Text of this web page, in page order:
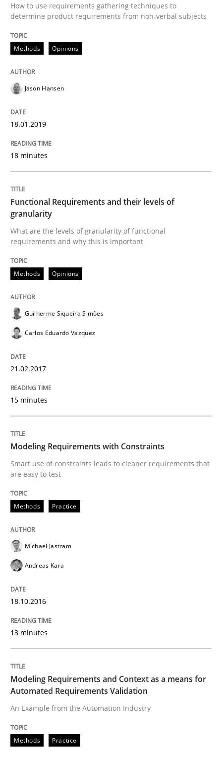
READ ARTICLE
An Example from the Automation Industry
Written by
15. June 2016 · 27 minutes read
READ ARTICLE
Practice Opinions
Managing the Invisible
Ensuring Software Quality beyond Micromanagement
Written by
IT Requirements when Buying, not
Effective specifications to select off-the-shelf software
29. October 2015 · 31 minutes read
READ ARTICLE
The Business Analysis Center of
How to use requirements gathering techniques to
determine product requirements from non-verbal subjects
Methods Opinions
Jason Hansen
18.01.2019
18 minutes
Functional Requirements and their levels of
granularity
What are the levels of granularity of functional
requirements and why this is important
Methods Opinions
Guilherme Siqueira Simões
Carlos Eduardo Vazquez
21.02.2017
15 minutes
Modeling Requirements with Constraints
Smart use of constraints leads to cleaner requirements that
are easy to test
Methods Practice
Michael Jastram
Andreas Kara
18.10.2016
13 minutes
Modeling Requirements and Context as a means for
Automated Requirements Validation
An Example from the Automation Industry
Methods Practice